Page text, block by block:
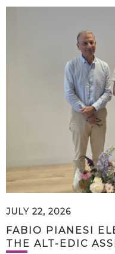
JULY 22, 2026
FABIO PIANESI
THE ALT-EDIC